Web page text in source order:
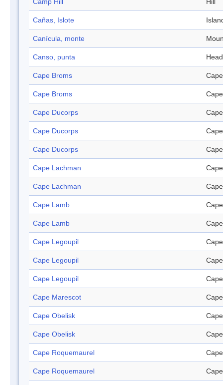
Camp Hill Hill
Cañas, Islote
Canícula, monte
Canso, punta Head
Cape Broms Cape
Cape Broms Cape
Cape Ducorps Cape
Cape Ducorps Cape
Cape Ducorps Cape
Cape Lachman Cape
Cape Lachman Cape
Cape Lamb Cape
Cape Lamb Cape
Cape Legoupil Cape
Cape Legoupil Cape
Cape Legoupil Cape
Cape Marescot Cape
Cape Obelisk Cape
Cape Obelisk Cape
Cape Roquemaurel Cape
Cape Roquemaurel Cape